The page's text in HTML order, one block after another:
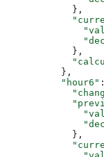
            },
            },
          },
          "hour6"
            },